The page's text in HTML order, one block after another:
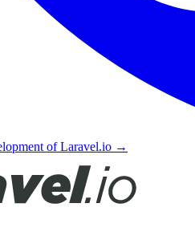
of Laravel.io →